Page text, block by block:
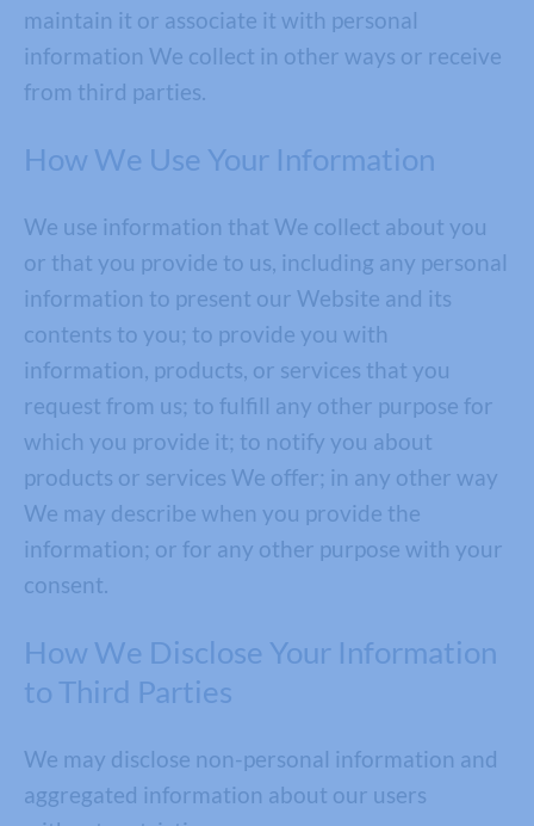
maintain it or associate it with personal
information We collect in other ways or receive
from third parties.
How We Use Your Information
We use information that We collect about you
or that you provide to us, including any personal
information to present our Website and its
contents to you; to provide you with
information, products, or services that you
request from us; to fulfill any other purpose for
which you provide it; to notify you about
products or services We offer; in any other way
We may describe when you provide the
information; or for any other purpose with your
consent.
How We Disclose Your Information
to Third Parties
We may disclose non-personal information and
aggregated information about our users